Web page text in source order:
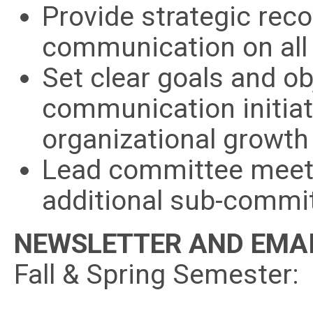
Provide strategic
communication on
Set clear goals and
communication
organizational growth
Lead committee
additional sub-
NEWSLETTER AND
Fall & Spring Semester: